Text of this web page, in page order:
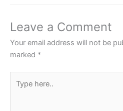
o
o
k
p
p
Leave a Comment
Your email address will not be
marked *
here..